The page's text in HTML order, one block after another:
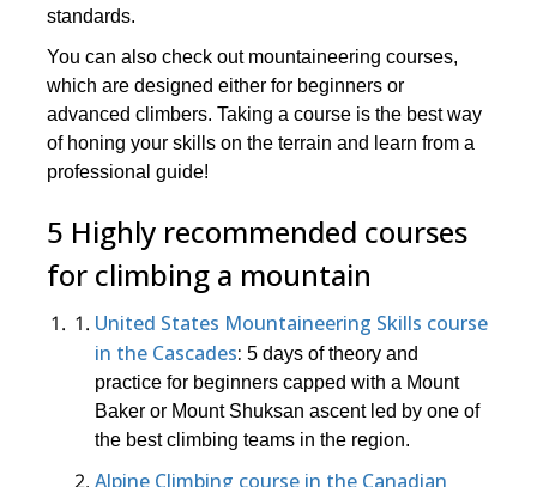
standards.
You can also check out mountaineering courses,
which are designed either for beginners or
advanced climbers. Taking a course is the best way
of honing your skills on the terrain and learn from a
professional guide!
5 Highly recommended courses
for climbing a mountain
United States Mountaineering Skills course
in the Cascades: 5 days of theory and
practice for beginners capped with a Mount
Baker or Mount Shuksan ascent led by one of
the best climbing teams in the region.
Alpine Climbing course in the Canadian